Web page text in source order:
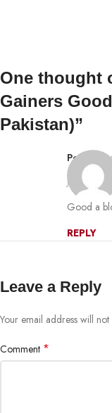
One thought
Gainers
Pakistan)”
pornip
July 30,
Good a
REPLY
Leave a Reply
Your email address will not
Comment *